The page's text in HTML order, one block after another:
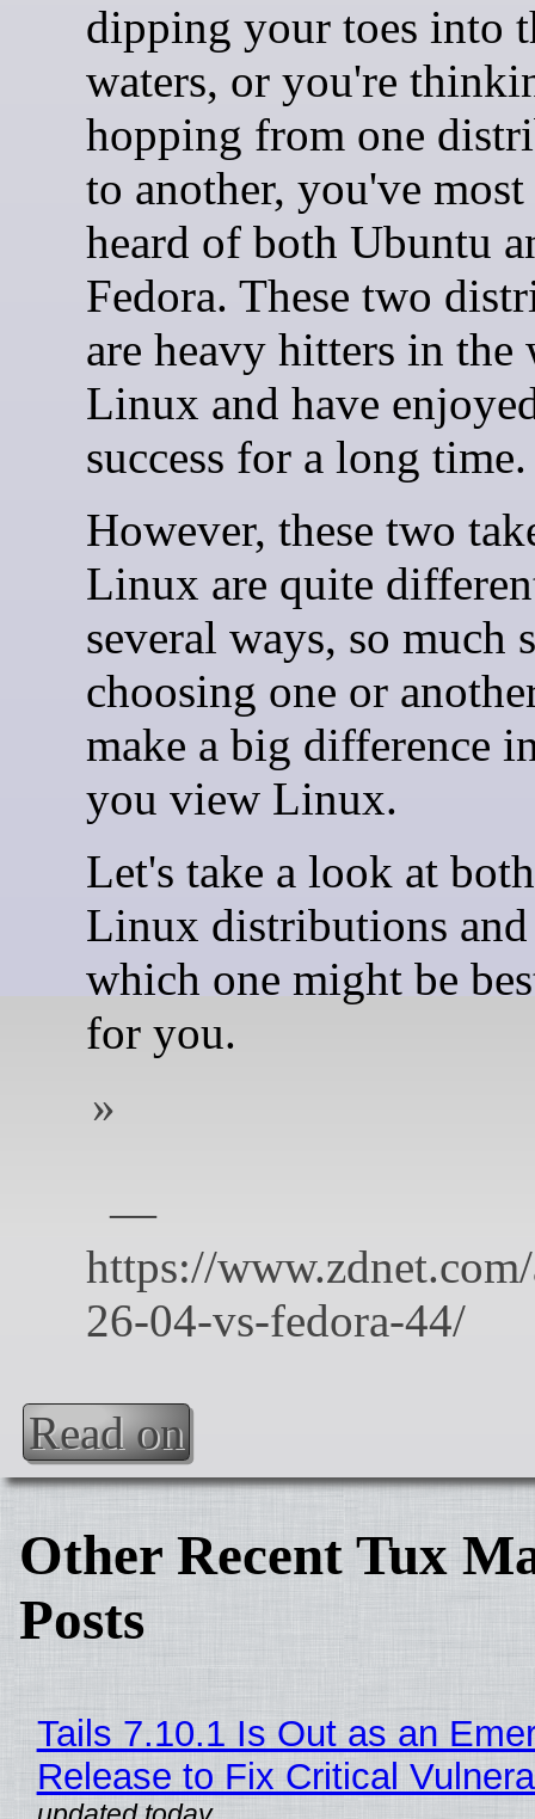
dipping your toes into
waters, or you're
hopping from one
to another, you've
heard of both Ubuntu
Fedora. These two
are heavy hitters in
Linux and have
success for a long time.
However, these two
Linux are quite
several ways, so much
choosing one or
make a big difference
you view Linux.
Let's take a look at
Linux distributions and
which one might be
for you.
Read on
Other Recent Tux
Posts
Tails 7.10.1 Is Out as an
Release to Fix Critical